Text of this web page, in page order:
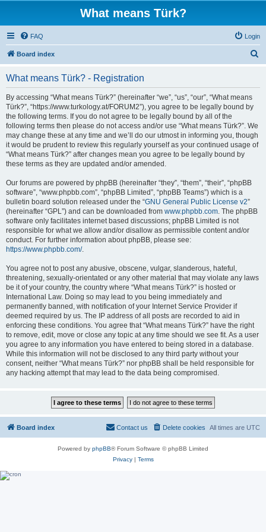
What means Türk?
FAQ Login
Board index
What means Türk? - Registration
By accessing “What means Türk?” (hereinafter “we”, “us”, “our”, “What means
Türk?”, “https://www.turkology.at/FORUM2”), you agree to be legally bound by
the following terms. If you do not agree to be legally bound by all of the
following terms then please do not access and/or use “What means Türk?”. We
may change these at any time and we’ll do our utmost in informing you, though
it would be prudent to review this regularly yourself as your continued usage of
“What means Türk?” after changes mean you agree to be legally bound by
these terms as they are updated and/or amended.
Our forums are powered by phpBB (hereinafter “they”, “them”, “their”, “phpBB
software”, “www.phpbb.com”, “phpBB Limited”, “phpBB Teams”) which is a
bulletin board solution released under the “GNU General Public License v2”
(hereinafter “GPL”) and can be downloaded from www.phpbb.com. The phpBB
software only facilitates internet based discussions; phpBB Limited is not
responsible for what we allow and/or disallow as permissible content and/or
conduct. For further information about phpBB, please see:
https://www.phpbb.com/.
You agree not to post any abusive, obscene, vulgar, slanderous, hateful,
threatening, sexually-orientated or any other material that may violate any laws
be it of your country, the country where “What means Türk?” is hosted or
International Law. Doing so may lead to you being immediately and
permanently banned, with notification of your Internet Service Provider if
deemed required by us. The IP address of all posts are recorded to aid in
enforcing these conditions. You agree that “What means Türk?” have the right
to remove, edit, move or close any topic at any time should we see fit. As a user
you agree to any information you have entered to being stored in a database.
While this information will not be disclosed to any third party without your
consent, neither “What means Türk?” nor phpBB shall be held responsible for
any hacking attempt that may lead to the data being compromised.
Board index All times are UTC
Delete cookies
Contact us
Powered by phpBB® Forum Software © phpBB Limited
Privacy| Terms